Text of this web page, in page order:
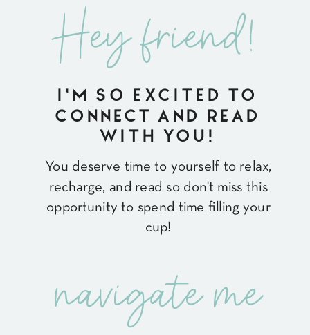
Hey friend!
You deserve time to yourself to relax,
recharge, and read so don't miss this
opportunity to spend time filling your
cup!
I'M SO EXCITED TO
CONNECT AND READ
WITH YOU!
navigate me